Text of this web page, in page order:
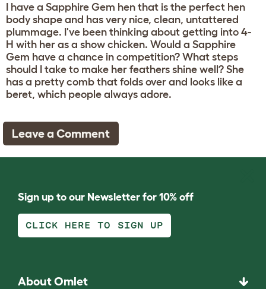
I have a Sapphire Gem hen that is the perfect hen
body shape and has very nice, clean, untattered
plummage. I've been thinking about getting into 4-
H with her as a show chicken. Would a Sapphire
Gem have a chance in competition? What steps
should I take to make her feathers shine well? She
has a pretty comb that folds over and looks like a
beret, which people always adore.
Leave a Comment
Sign up to our Newsletter for 10% off
CLICK HERE TO SIGN UP
About Omlet